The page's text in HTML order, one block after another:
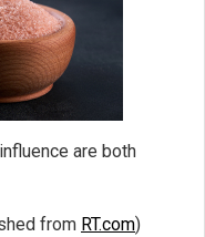
are both
from RT.com)